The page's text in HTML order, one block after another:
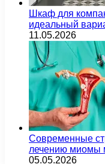
Шкаф для
идеальный
11.05.2026
Современные
лечению миомы
05.05.2026